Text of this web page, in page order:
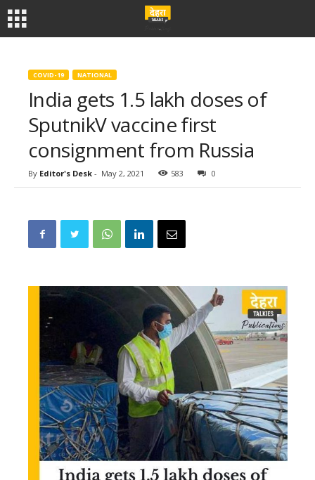
COVID-19 NATIONAL
India gets 1.5 lakh doses of
SputnikV vaccine first
consignment from Russia
By Editor's Desk - May 2, 2021 583 0